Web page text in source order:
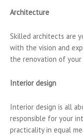
Architecture
Skilled architects are
with the vision and
the renovation of your
Interior design
Interior design is all
responsible for your
practicality in equal